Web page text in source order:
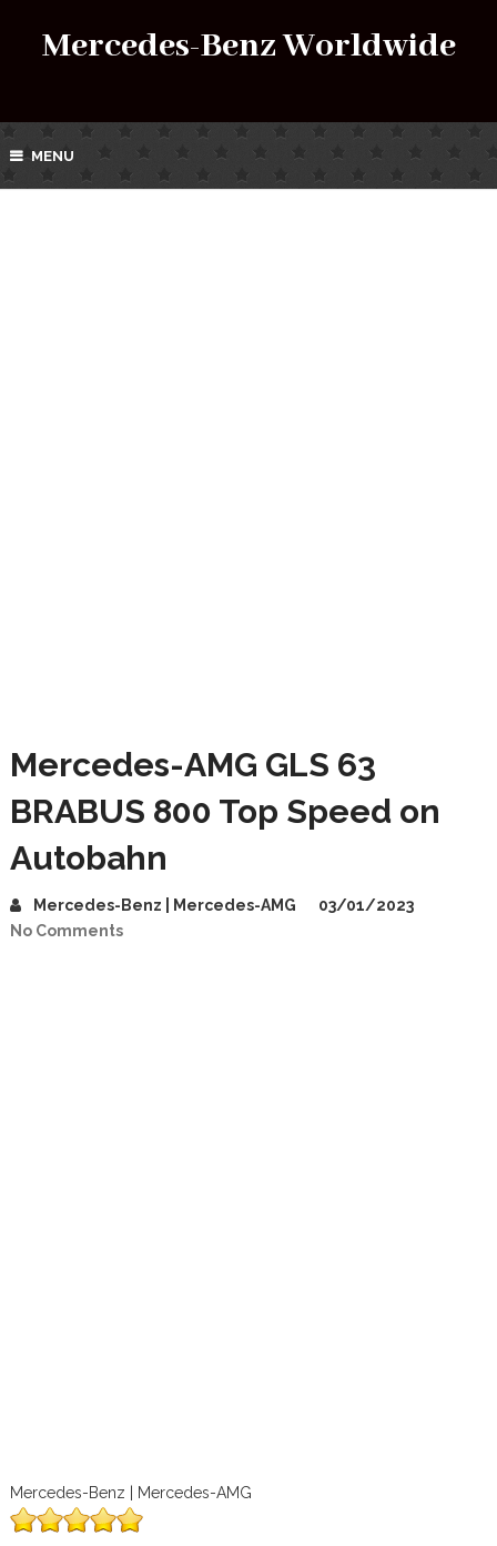
Mercedes-Benz Worldwide
MENU
Mercedes-AMG GLS 63
BRABUS 800 Top Speed on
Autobahn
Mercedes-Benz | Mercedes-AMG
03/01/2023
No Comments
Mercedes-Benz | Mercedes-AMG